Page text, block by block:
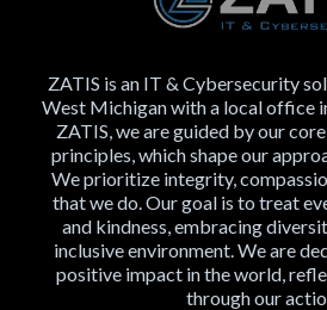
ZATIS is an IT & Cybersecurity
West Michigan with a local office
ZATIS, we are guided by our
principles, which shape our
We prioritize integrity,
that we do. Our goal is to treat
and kindness, embracing
inclusive environment. We are
positive impact in the world,
through our